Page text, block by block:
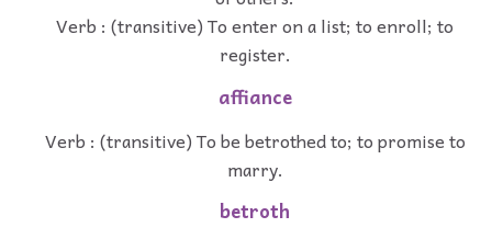
Verb : (transitive) To enter on a list; to enroll; to
register.
affiance
Verb : (transitive) To be betrothed to; to promise to
marry.
betroth